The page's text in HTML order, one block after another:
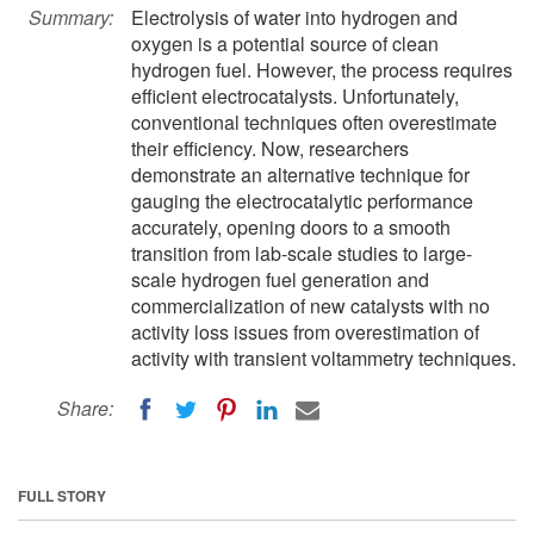
Summary:
Electrolysis of water into hydrogen and
oxygen is a potential source of clean
hydrogen fuel. However, the process requires
efficient electrocatalysts. Unfortunately,
conventional techniques often overestimate
their efficiency. Now, researchers
demonstrate an alternative technique for
gauging the electrocatalytic performance
accurately, opening doors to a smooth
transition from lab-scale studies to large-
scale hydrogen fuel generation and
commercialization of new catalysts with no
activity loss issues from overestimation of
activity with transient voltammetry techniques.
Share:
FULL STORY